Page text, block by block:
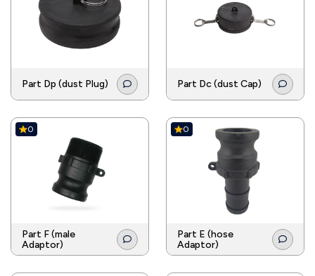
Part Dp (dust Plug) Part Dc (dust Cap)
0
Part F (male
Adaptor)
0
Part E (hose
Adaptor)